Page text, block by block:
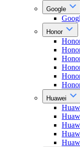
Google
Honor
Huawei